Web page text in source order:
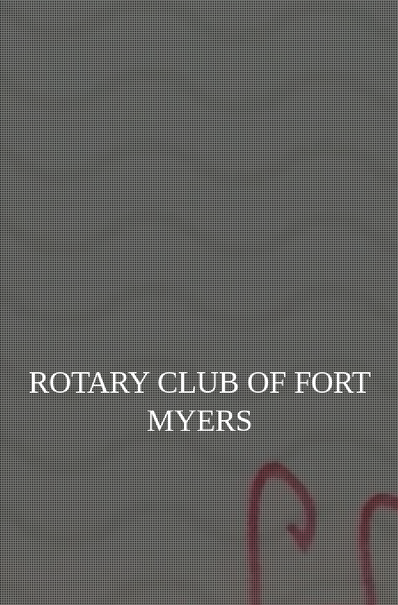
ROTARY CLUB OF FORT
MYERS